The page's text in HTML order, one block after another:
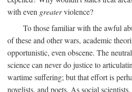
with even greaterviolence?
To those familiar with the awful
of these and other wars, academic
opportunistic, even obscene. The
science can never do justice to
wartime suffering; but that effort is
novelists, and poets. As social